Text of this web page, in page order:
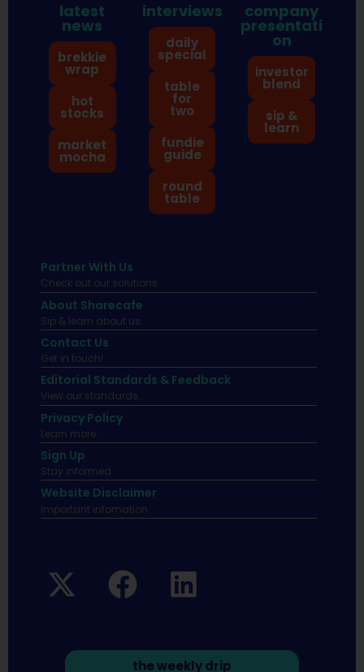
latest
news
brekkie
wrap
hot
stocks
market
mocha
interviews
daily
special
table
for
two
fundie
guide
round
table
company
presentati
on
investor
blend
sip &
learn
Partner With Us
Check out our solutions
About Sharecafe
Sip & learn about us.
Contact Us
Get in touch!
Editorial Standards & Feedback
View our standards.
Privacy Policy
Learn more.
Sign Up
Stay informed
Website Disclaimer
Important infomation.
the weekly drip